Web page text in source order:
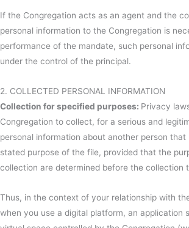
If the Congregation acts as an agent and the
personal information to the Congregation is
performance of the mandate, such personal
under the control of the principal.
2. COLLECTED PERSONAL INFORMATION
Collection for specified purposes: Privacy
Congregation to collect, for a serious and
personal information about another person
stated purpose of the file, provided that the
collection are determined before the collection
Thus, in the context of your relationship with
when you use a digital platform, an application